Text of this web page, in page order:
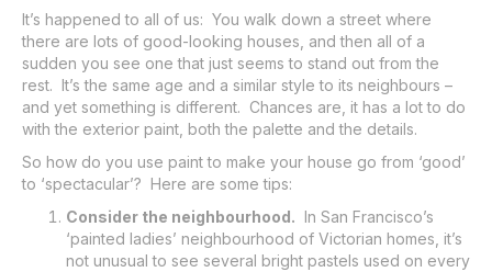
It’s happened to all of us: You walk down a street where
there are lots of good-looking houses, and then all of a
sudden you see one that just seems to stand out from the
rest. It’s the same age and a similar style to its neighbours –
and yet something is different. Chances are, it has a lot to do
with the exterior paint, both the palette and the details.
So how do you use paint to make your house go from ‘good’
to ‘spectacular’? Here are some tips:
Consider the neighbourhood. In San Francisco’s
‘painted ladies’ neighbourhood of Victorian homes, it’s
not unusual to see several bright pastels used on every